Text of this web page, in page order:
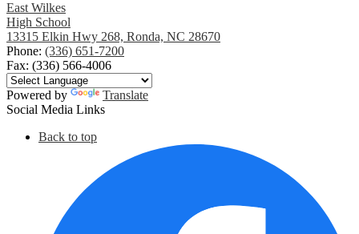
East Wilkes
High School
13315 Elkin Hwy 268, Ronda, NC 28670
Phone: (336) 651-7200
Fax: (336) 566-4006
Powered by
Translate
Social Media Links
Back to top